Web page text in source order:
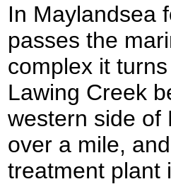
In Maylandsea
passes the
complex it
Lawing Creek
western side of
over a mile,
treatment plant